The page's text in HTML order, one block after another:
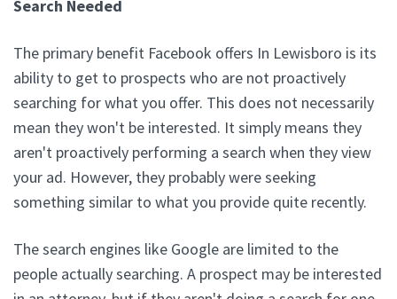
Search Needed
The primary benefit Facebook offers In Lewisboro is its
ability to get to prospects who are not proactively
searching for what you offer. This does not necessarily
mean they won't be interested. It simply means they
aren't proactively performing a search when they view
your ad. However, they probably were seeking
something similar to what you provide quite recently.
The search engines like Google are limited to the
people actually searching. A prospect may be interested